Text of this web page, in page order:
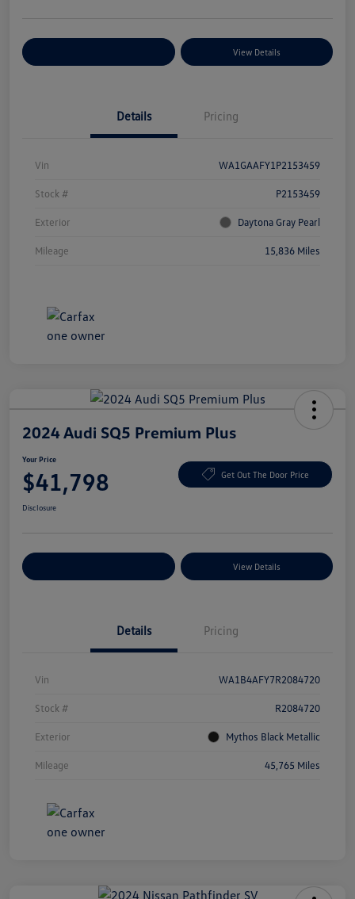
View Details
Details Pricing
Vin WA1GAAFY1P2153459
Stock # P2153459
Exterior Daytona Gray Pearl
Mileage 15,836 Miles
2024 Audi SQ5 Premium Plus
Your Price
$41,798 Get Out The Door Price
Disclosure
View Details
Details Pricing
Vin WA1B4AFY7R2084720
Stock # R2084720
Exterior Mythos Black Metallic
Mileage 45,765 Miles